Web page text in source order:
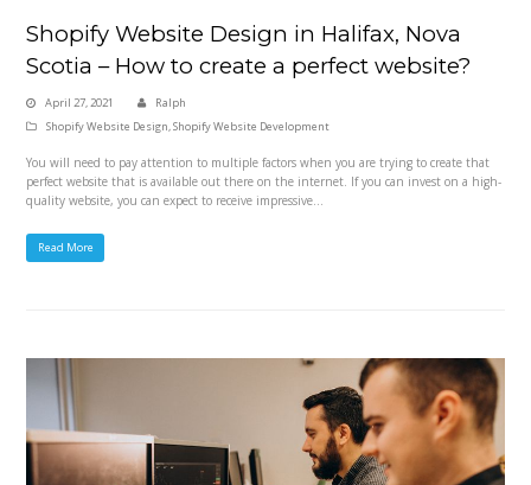
Shopify Website Design in Halifax, Nova
Scotia – How to create a perfect website?
April 27, 2021
Ralph
Shopify Website Design,Shopify Website Development
You will need to pay attention to multiple factors when you are trying to create that
perfect website that is available out there on the internet. If you can invest on a high-
quality website, you can expect to receive impressive…
Read More